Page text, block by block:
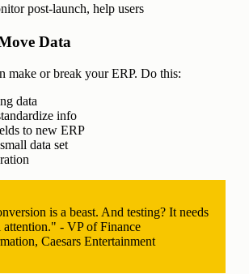
post-launch, help users
Data
make or break your ERP. Do this:
data
info
to new ERP
data set
is a beast. And testing? It needs
- VP of Finance
Caesars Entertainment